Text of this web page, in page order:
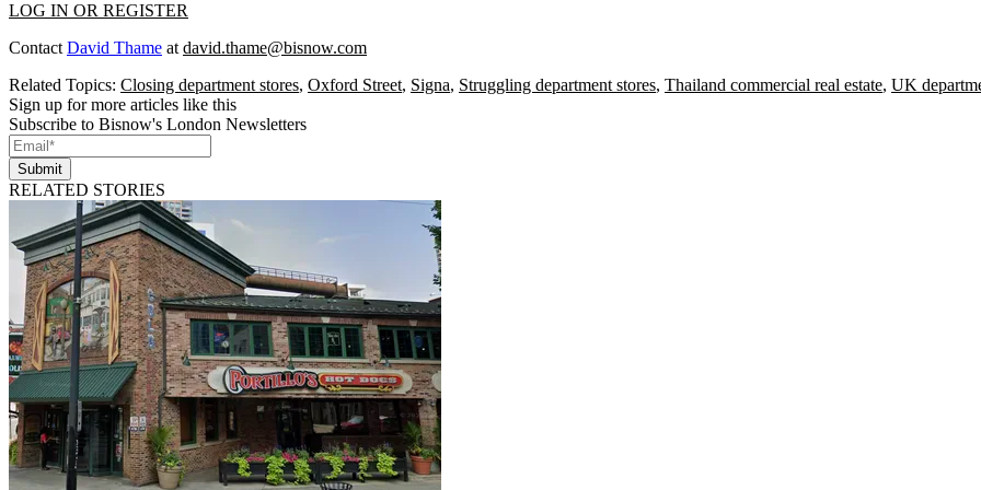
LOG IN OR REGISTER
Contact David Thame at david.thame@bisnow.com
Related Topics: Closing department stores, Oxford Street, Signa, Struggling department stores, Thailand commercial real estate, UK
Sign up for more articles like this
Subscribe to Bisnow's London Newsletters
Submit
RELATED STORIES